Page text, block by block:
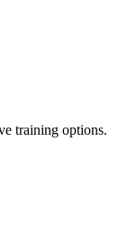
training options.